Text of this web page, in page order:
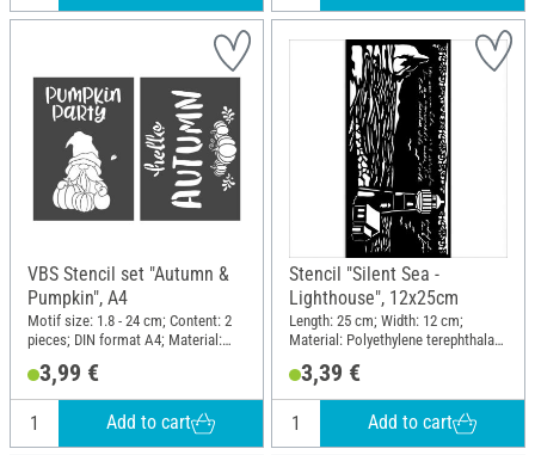
VBS Stencil set "Autumn &
Pumpkin", A4
Motif size: 1.8 - 24 cm; Content: 2
pieces; DIN format A4; Material:
3,99 €
Add to cart
Stencil "Silent Sea -
Lighthouse", 12x25cm
Length: 25 cm; Width: 12 cm;
Material: Polyethylene terephthalate
3,39 €
Add to cart